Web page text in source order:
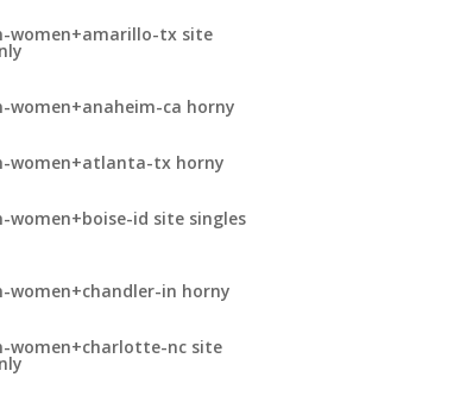
women+amarillo-tx site
women+anaheim-ca horny
women+atlanta-tx horny
women+boise-id site singles
women+chandler-in horny
women+charlotte-nc site